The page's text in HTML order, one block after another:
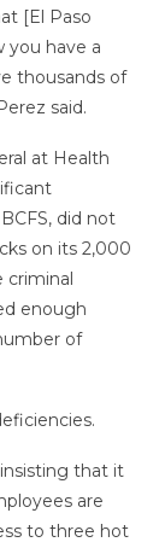
[El Paso
you have a
thousands of
said.
at Health
did not
on its 2,000
criminal
enough
of
that it
are
to three hot